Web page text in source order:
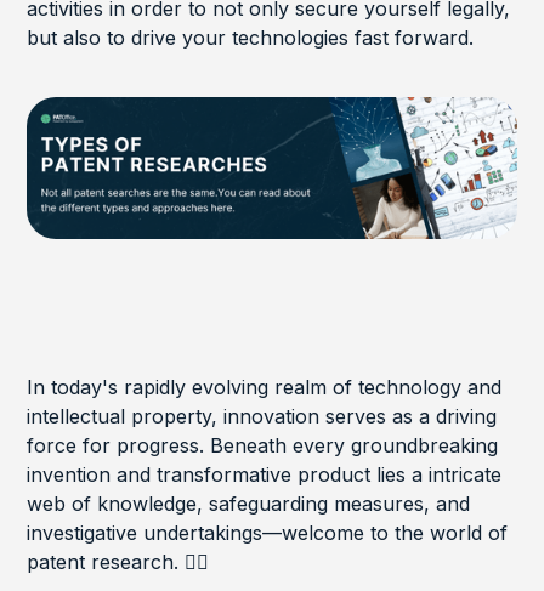
activities in order to not only secure yourself legally,
but also to drive your technologies fast forward.
In today's rapidly evolving realm of technology and
intellectual property, innovation serves as a driving
force for progress. Beneath every groundbreaking
invention and transformative product lies a intricate
web of knowledge, safeguarding measures, and
investigative undertakings—welcome to the world of
patent research. 🕵️‍♂️